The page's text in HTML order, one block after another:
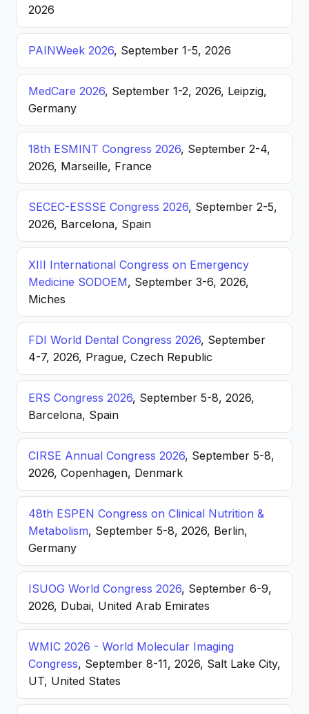
2026
PAINWeek 2026, September 1-5, 2026
MedCare 2026, September 1-2, 2026, Leipzig,
Germany
18th ESMINT Congress 2026, September 2-4,
2026, Marseille, France
SECEC-ESSSE Congress 2026, September 2-5,
2026, Barcelona, Spain
XIII International Congress on Emergency
Medicine SODOEM, September 3-6, 2026,
Miches
FDI World Dental Congress 2026, September
4-7, 2026, Prague, Czech Republic
ERS Congress 2026, September 5-8, 2026,
Barcelona, Spain
CIRSE Annual Congress 2026, September 5-8,
2026, Copenhagen, Denmark
48th ESPEN Congress on Clinical Nutrition &
Metabolism, September 5-8, 2026, Berlin,
Germany
ISUOG World Congress 2026, September 6-9,
2026, Dubai, United Arab Emirates
WMIC 2026 - World Molecular Imaging
Congress, September 8-11, 2026, Salt Lake City,
UT, United States